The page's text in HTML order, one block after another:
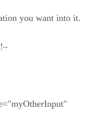
you want into it.